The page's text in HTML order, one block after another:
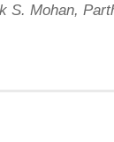
S. Mohan,